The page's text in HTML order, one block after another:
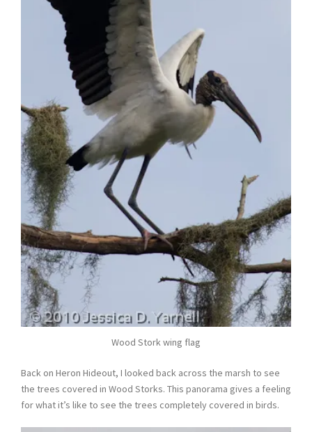
Wood Stork wing flag
Back on Heron Hideout, I looked back across the marsh to see
the trees covered in Wood Storks. This panorama gives a feeling
for what it’s like to see the trees completely covered in birds.